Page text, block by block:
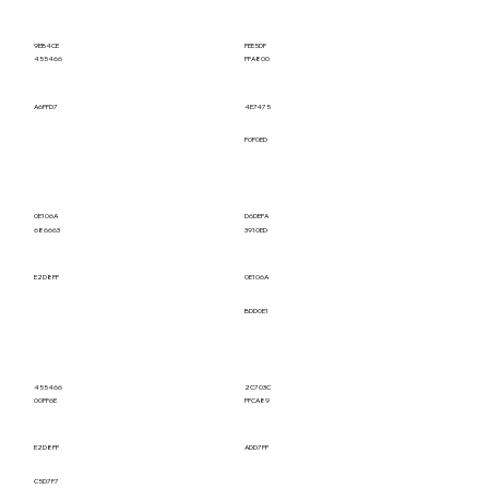
9EB4CE
455466
FEE5DF
FFA800
A6FFD7
0E106A
686663
4E7475
F0F0ED
D6DEFA
3910ED
E2D8FF
455466
00FF6E
0E106A
BDD0E1
2C703C
FFCA89
E2D8FF
C5D7F7
ADD7FF